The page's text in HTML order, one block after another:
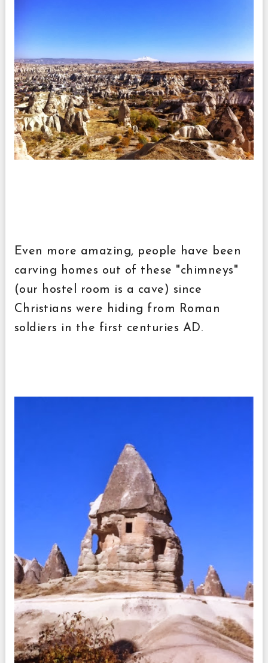
Even more amazing, people have been
carving homes out of these "chimneys"
(our hostel room is a cave) since
Christians were hiding from Roman
soldiers in the first centuries AD.